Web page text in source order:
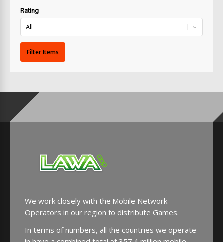
Rating
We work closely with the Mobile Network
Operators in our region to distribute Games.
In terms of numbers, all the countries we operate